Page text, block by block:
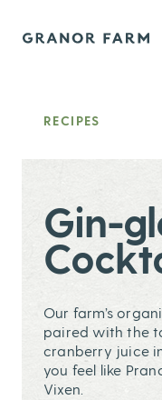
Granor Farm
RECIPES
Gin-
Our farm’s
paired with the
cranberry juice
you feel like
Vixen.